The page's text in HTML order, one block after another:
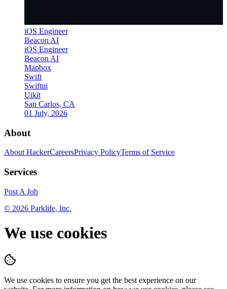
iOS Engineer
Beacon AI
iOS Engineer
Beacon AI
Mapbox
Swift
Swiftui
Uikit
San Carlos, CA
01 July, 2026
About
About HackerCareersPrivacy PolicyTerms of Service
Services
Post A Job
© 2026 Parklife, Inc.
We use cookies
We use cookies to ensure you get the best experience on our